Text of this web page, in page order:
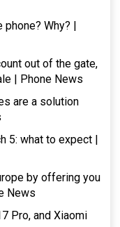
Why? |
out of the gate,
| Phone News
are a solution
5: what to expect |
by offering you
News
Pro, and Xiaomi